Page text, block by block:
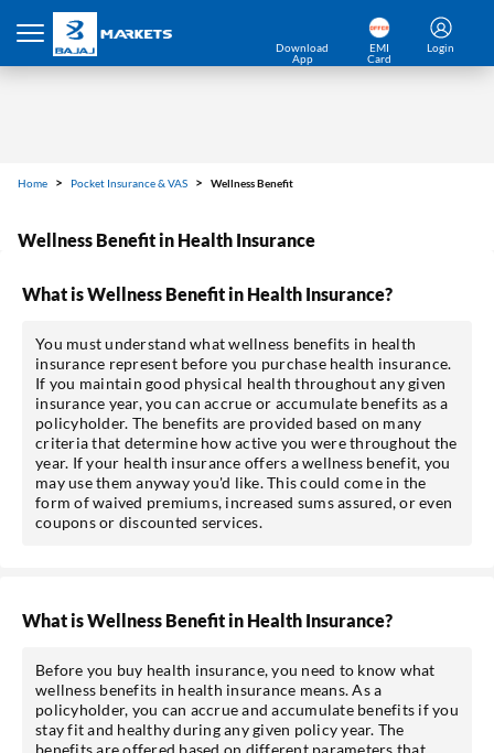
Download
App
EMI
Card
Login
Home Pocket Insurance & VAS Wellness Benefit
Wellness Benefit in Health Insurance
What is Wellness Benefit in Health Insurance?
You must understand what wellness benefits in health
insurance represent before you purchase health insurance.
If you maintain good physical health throughout any given
insurance year, you can accrue or accumulate benefits as a
policyholder. The benefits are provided based on many
criteria that determine how active you were throughout the
year. If your health insurance offers a wellness benefit, you
may use them anyway you'd like. This could come in the
form of waived premiums, increased sums assured, or even
coupons or discounted services.
What is Wellness Benefit in Health Insurance?
Before you buy health insurance, you need to know what
wellness benefits in health insurance means. As a
policyholder, you can accrue and accumulate benefits if you
stay fit and healthy during any given policy year. The
benefits are offered based on different parameters that